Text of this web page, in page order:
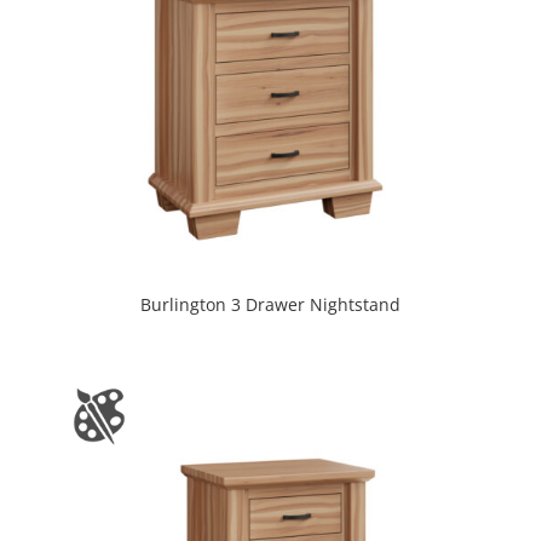
Burlington 3 Drawer Nightstand